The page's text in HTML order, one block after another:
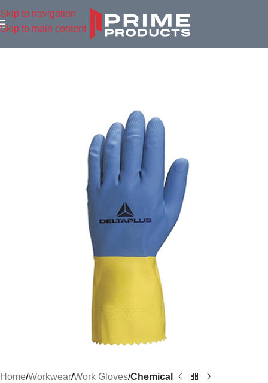
Skip to navigation
Skip to main content
Home Workwear Work Gloves Chemical